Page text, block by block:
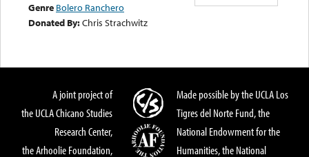
Genre Bolero Ranchero
Donated By:Chris Strachwitz
A joint project of
the UCLA Chicano Studies
Research Center,
the Arhoolie Foundation,
Made possible by the UCLA Los
Tigres del Norte Fund, the
National Endowment for the
Humanities, the National